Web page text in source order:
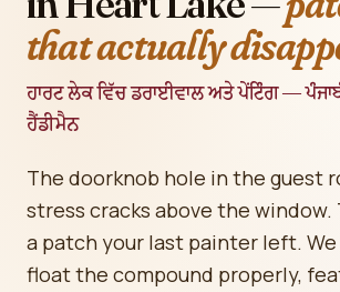
that actually
ਹਾਰਟ ਲੇਕ ਵਿੱਚ ਡਰਾਈਵਾਲ ਅਤੇ ਪੇਂਟਿੰਗ —
ਹੈਂਡੀਮੈਨ
The doorknob hole in the guest
stress cracks above the
a patch your last painter left. We
float the compound properly,